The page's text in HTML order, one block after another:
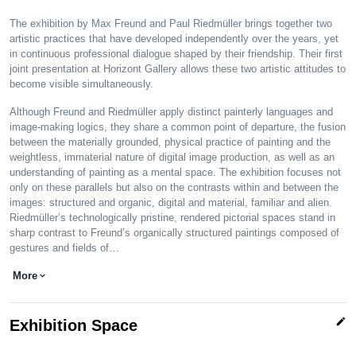
The exhibition by Max Freund and Paul Riedmüller brings together two
artistic practices that have developed independently over the years, yet
in continuous professional dialogue shaped by their friendship. Their first
joint presentation at Horizont Gallery allows these two artistic attitudes to
become visible simultaneously.
Although Freund and Riedmüller apply distinct painterly languages and
image-making logics, they share a common point of departure, the fusion
between the materially grounded, physical practice of painting and the
weightless, immaterial nature of digital image production, as well as an
understanding of painting as a mental space. The exhibition focuses not
only on these parallels but also on the contrasts within and between the
images: structured and organic, digital and material, familiar and alien.
Riedmüller’s technologically pristine, rendered pictorial spaces stand in
sharp contrast to Freund’s organically structured paintings composed of
gestures and fields of…
More expand_more
Exhibition Space edit